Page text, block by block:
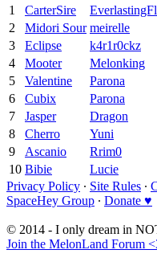
1
CarterSire
2
Midori Sour meirelle
3
Eclipse k4r1r0ckz
4
Mooter Melonking
5
Valentine Parona
6
Cubix Parona
7
Jasper Dragon
8
Cherro Yuni
9
Ascanio Rrim0
10 Bibie Lucie
Privacy Policy ∙ Site Rules ∙
SpaceHey Group ∙ Donate ♥
© 2014 - I only dream in
Join the MelonLand Forum